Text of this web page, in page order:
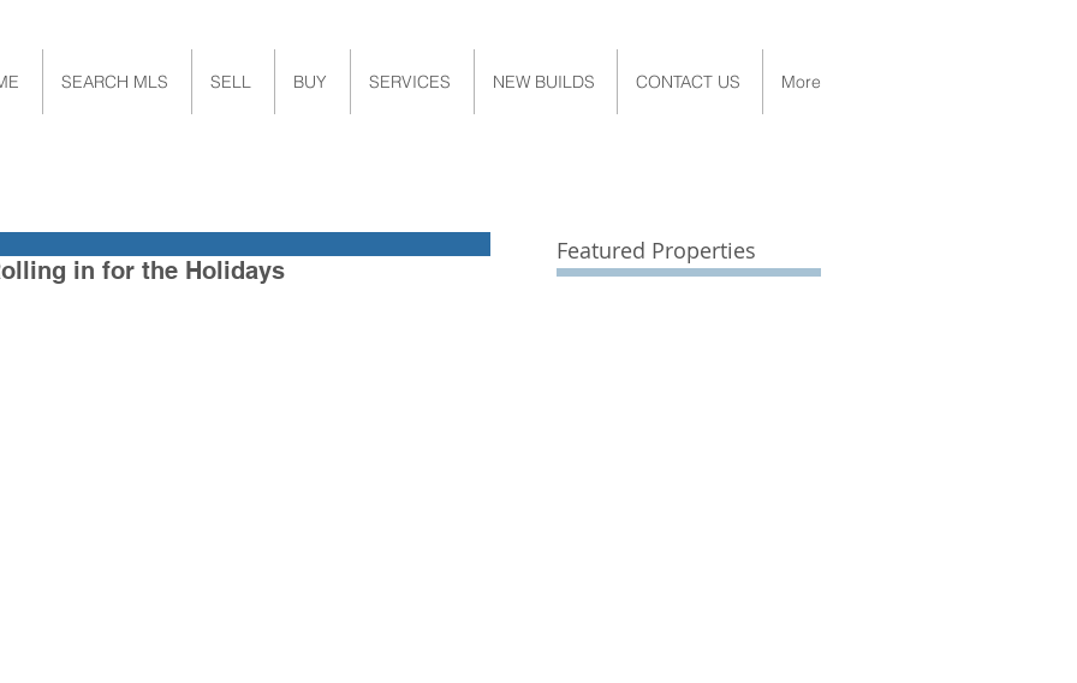
SEARCH MLS SELL BUY SERVICES NEW BUILDS CONTACT US More
in for the Holidays
Featured Properties